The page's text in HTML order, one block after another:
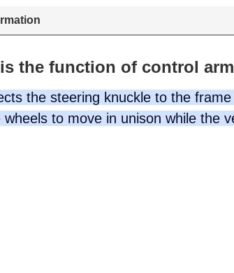
the function of control
the steering knuckle to the
wheels to move in unison while the